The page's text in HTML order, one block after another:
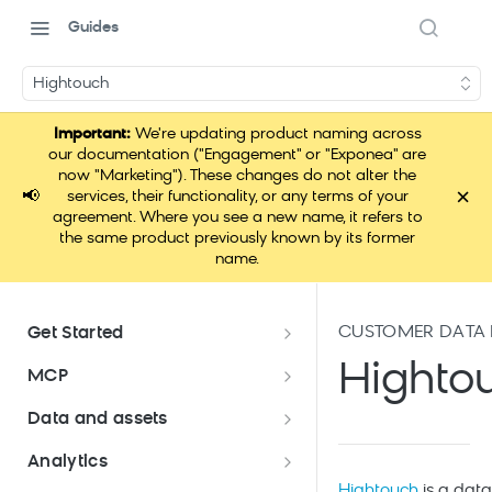
Guides
Hightouch
📢
Important:We're updating product naming across
our documentation ("Engagement" or "Exponea" are
now "Marketing"). These changes do not alter the
services, their functionality, or any terms of your
agreement. Where you see a new name, it refers to
the same product previously known by its former
name.
×
Get Started
Documentation overview
Bloomreach Marketing
Loomi Platform package
Efficient platform usage
MCP
Loomi Connect
Data and assets
Data and assets overview
Analytics
CUSTOMER DATA